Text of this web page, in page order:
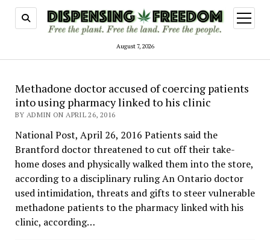
August 7, 2026
open
menu
Dispensing
Freedom
Methadone doctor accused of coercing patients
into using pharmacy linked to his clinic
BY ADMIN ON APRIL 26, 2016
National Post, April 26, 2016 Patients said the
Brantford doctor threatened to cut off their take-
home doses and physically walked them into the store,
according to a disciplinary ruling An Ontario doctor
used intimidation, threats and gifts to steer vulnerable
methadone patients to the pharmacy linked with his
clinic, according…